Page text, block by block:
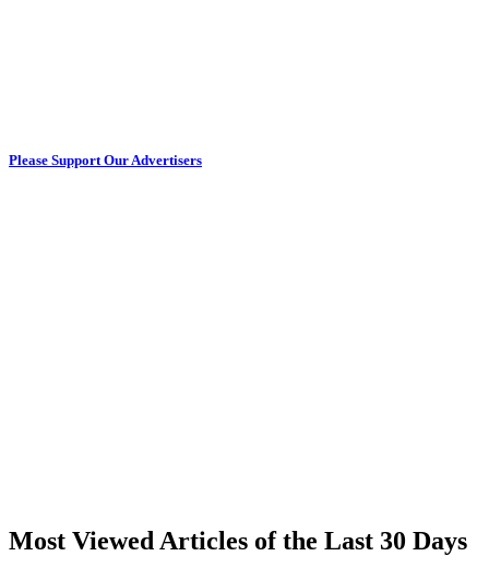
Please Support Our Advertisers
Most Viewed Articles of the Last 30 Days